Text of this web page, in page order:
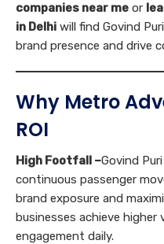
companies near me or
in Delhi will find Govind
brand presence and drive
Why Metro
ROI
High Footfall –Govind
continuous passenger
brand exposure and
businesses achieve higher
engagement daily.